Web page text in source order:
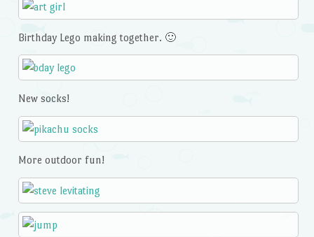
Birthday Lego making together. 🙂
New socks!
More outdoor fun!